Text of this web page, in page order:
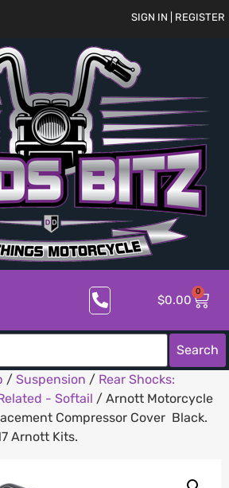
SIGN IN | REGISTER
$0.00
0
Search
/ Suspension / Rear Shocks:
- Softail / Arnott Motorcycle
Compressor Cover  Black.
Arnott Kits.